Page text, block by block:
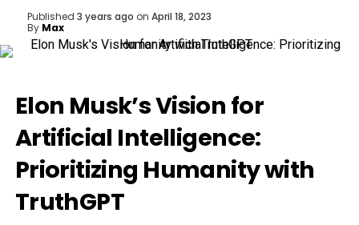
Published 3 years ago on April 18, 2023
By Max
Elon Musk’s Vision for
Artificial Intelligence:
Prioritizing Humanity with
TruthGPT